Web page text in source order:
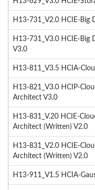
H13-731_V2.0 HCIE-Big
H13-731_V3.0 HCIE-Big
V3.0
H13-811_V3.5 HCIA-
H13-821_V3.0 HCIP-
Architect V3.0
H13-831_V.20 HCIE-
Architect (Written) V2.0
H13-831_V2.0 HCIE-
Architect (Written) V2.0
H13-911_V1.5 HCIA-